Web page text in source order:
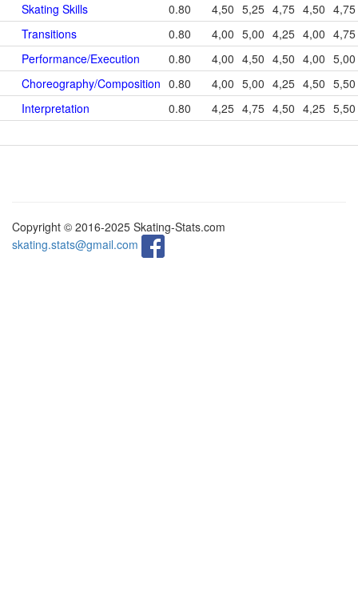
Skating Skills
0.80 4,50 5,25 4,75 4,50 4,75
Transitions
0.80 4,00 5,00 4,25 4,00 4,75
Performance/Execution
0.80 4,00 4,50 4,50 4,00 5,00
Choreography/Composition 0.80 4,00 5,00 4,25 4,50 5,50
Interpretation
0.80 4,25 4,75 4,50 4,25 5,50
Copyright © 2016-2025 Skating-Stats.com
skating.stats@gmail.com